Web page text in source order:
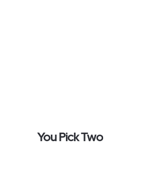
You Pick Two